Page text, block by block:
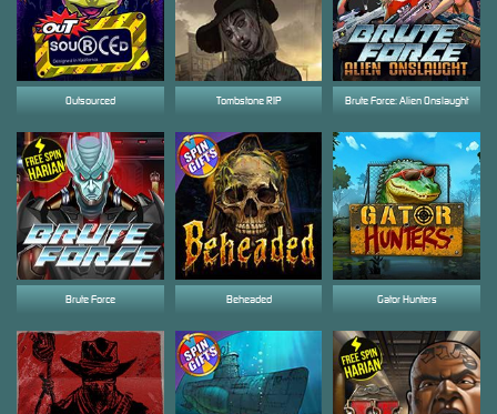
Brute Force
Outsourced
Beheaded
Brute Force: Alien Onslaught
Gator Hunters
Tombstone RIP